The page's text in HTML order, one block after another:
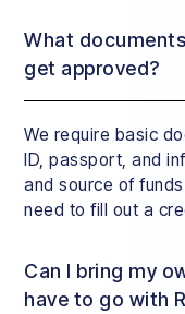
What
get approved?
We require basic
ID, passport, and
and source of
need to fill out a
Can I bring my
have to go with